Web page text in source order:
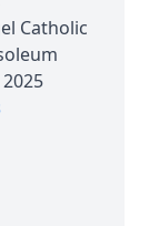
Catholic